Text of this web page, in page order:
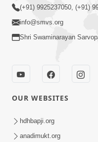
(+91) 9925237050, (+91)
info@smvs.org
Shri Swaminarayan
OUR WEBSITES
hdhbapji.org
anadimukt.org